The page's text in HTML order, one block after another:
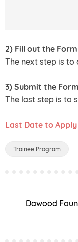
2) Fill out the Form
The next step is
3) Submit the Form
The last step is to
Last Date to Apply
Trainee Program
Dawood